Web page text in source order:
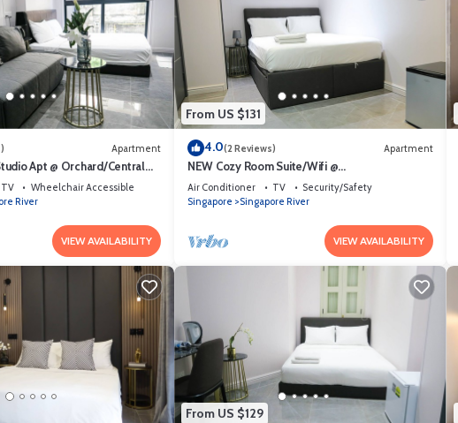
Apartment
Apt @ Orchard/Central
TV
Wheelchair Accessible
River
VIEW AVAILABILITY
From US $131
4.0(2 Reviews) Apartment
NEW Cozy Room Suite/Wifi @
Orchard/Somerset Area
Air Conditioner TV
Security/Safety
Singapore
Singapore River
VIEW AVAILABILITY
From US $129